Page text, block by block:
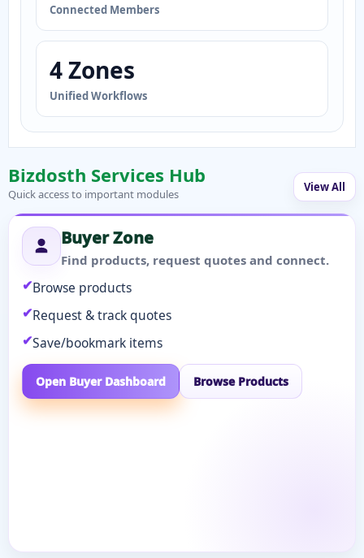
Connected Members
4 Zones
Unified Workflows
Bizdosth Services Hub
Quick access to important modules View All
Buyer Zone
Find products, request quotes and connect.
Browse products
Request & track quotes
Save/bookmark items
Open Buyer Dashboard Browse Products